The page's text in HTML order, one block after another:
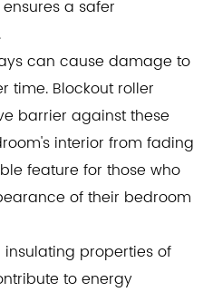
a safer
can cause damage to
time. Blockout roller
barrier against these
interior from fading
feature for those who
of their bedroom
properties of
to energy